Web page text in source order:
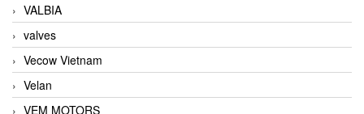
VALBIA
valves
Vecow Vietnam
Velan
VEM MOTORS